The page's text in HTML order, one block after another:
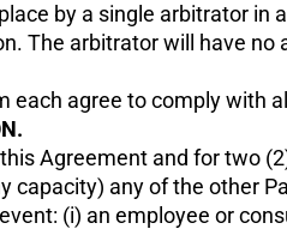
by a single arbitrator in
The arbitrator will have
each agree to comply with
Agreement and for two
capacity) any of the other
(i) an employee or